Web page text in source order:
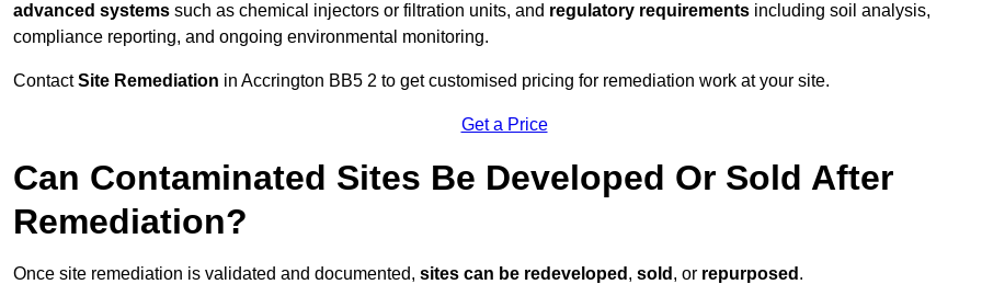
advanced systems such as chemical injectors or filtration units, and regulatory requirements including soil analysis,
compliance reporting, and ongoing environmental monitoring.
ContactSite Remediation in Accrington BB5 2 to get customised pricing for remediation work at your site.
Get a Price
Can Contaminated Sites Be Developed Or Sold After
Remediation?
Once site remediation is validated and documented, sites can be redeveloped , sold , or repurposed .